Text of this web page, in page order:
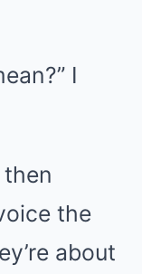
I
the
about